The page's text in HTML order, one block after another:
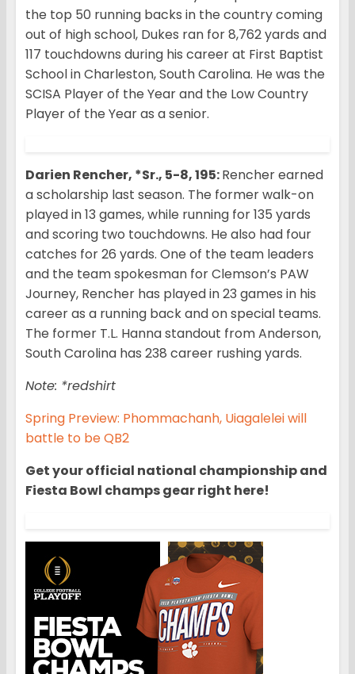
the top 50 running backs in the country coming
out of high school, Dukes ran for 8,762 yards and
117 touchdowns during his career at First Baptist
School in Charleston, South Carolina. He was the
SCISA Player of the Year and the Low Country
Player of the Year as a senior.
Darien Rencher, *Sr., 5-8, 195:Rencher earned
a scholarship last season. The former walk-on
played in 13 games, while running for 135 yards
and scoring two touchdowns. He also had four
catches for 26 yards. One of the team leaders
and the team spokesman for Clemson’s PAW
Journey, Rencher has played in 23 games in his
career as a running back and on special teams.
The former T.L. Hanna standout from Anderson,
South Carolina has 238 career rushing yards.
Note: *redshirt
Spring Preview: Phommachanh, Uiagalelei will
battle to be QB2
Get your official national championship and
Fiesta Bowl champs gear right here!